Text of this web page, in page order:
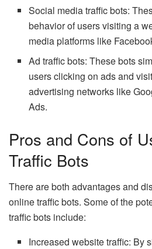
Social media traffic bots:
behavior of users visiting a
media platforms like
Ad traffic bots: These bots
users clicking on ads and
advertising networks like
Ads.
Pros and Cons of
Traffic Bots
There are both advantages and
online traffic bots. Some of the
traffic bots include:
Increased website traffic: By